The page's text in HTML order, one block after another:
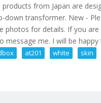
from Japan are
down transformer. New -
photos for details. If you
message me. I will be happy
at201 white skin